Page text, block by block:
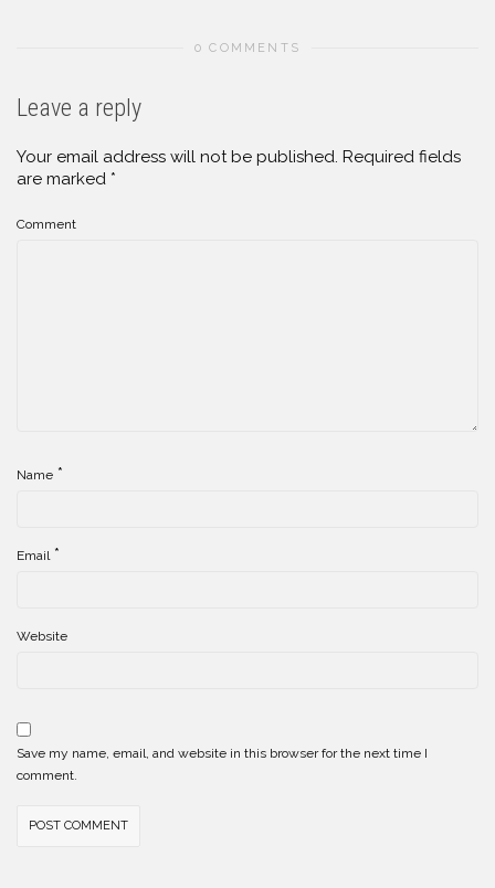
0 COMMENTS
Leave a reply
Your email address will not be published. Required fields
are marked *
Comment
Name *
Email *
Website
Save my name, email, and website in this browser for the next time I
comment.